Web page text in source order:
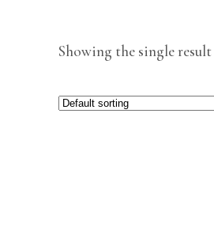
Showing the single result